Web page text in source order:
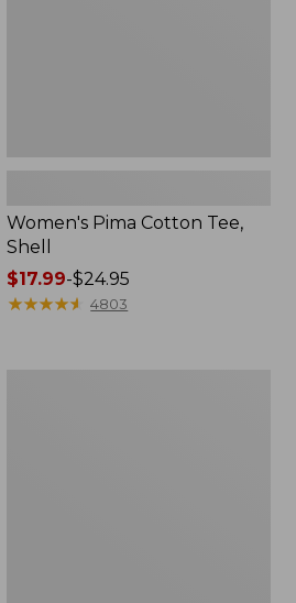
Women's Pima Cotton Tee,
Shell
Price
range
$17.99-$24.95
★★★★★
★★★★★ 4803